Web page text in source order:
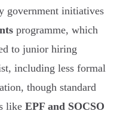
government initiatives
programme, which
to junior hiring
including less formal
though standard
like EPF and SOCSO